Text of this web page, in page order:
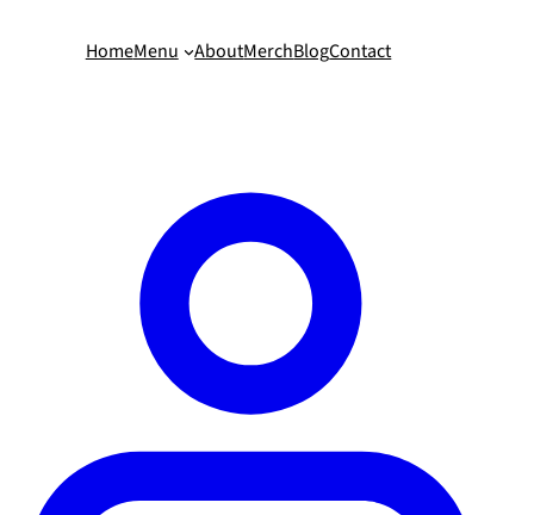
HomeMenu AboutMerchBlogContact